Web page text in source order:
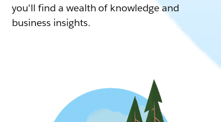
you'll find a wealth of knowledge and
business insights.